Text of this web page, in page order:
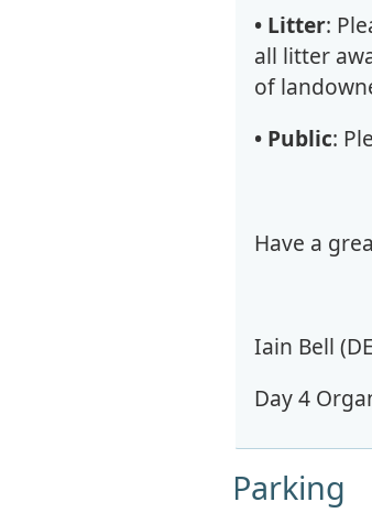
• Litter:
all litter
of
• Public:
Have a
Iain Bell
Day 4
Parking